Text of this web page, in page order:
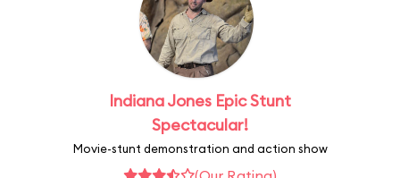
Indiana Jones Epic Stunt
Spectacular!
Movie-stunt demonstration and action show